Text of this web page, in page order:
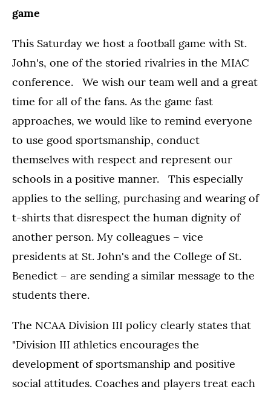
game
This Saturday we host a football game with St.
John's, one of the storied rivalries in the MIAC
conference. We wish our team well and a great
time for all of the fans. As the game fast
approaches, we would like to remind everyone
to use good sportsmanship, conduct
themselves with respect and represent our
schools in a positive manner. This especially
applies to the selling, purchasing and wearing of
t-shirts that disrespect the human dignity of
another person. My colleagues – vice
presidents at St. John's and the College of St.
Benedict – are sending a similar message to the
students there.
The NCAA Division III policy clearly states that
"Division III athletics encourages the
development of sportsmanship and positive
social attitudes. Coaches and players treat each